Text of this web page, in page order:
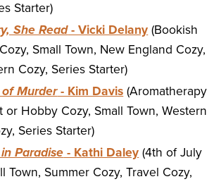
Starter)
She Read- Vicki Delany (Bookish
Small Town, New England Cozy,
Cozy, Series Starter)
of Murder- Kim Davis (Aromatherapy
or Hobby Cozy, Small Town, Western
Series Starter)
Paradise - Kathi Daley (4th of July
Town, Summer Cozy, Travel Cozy,